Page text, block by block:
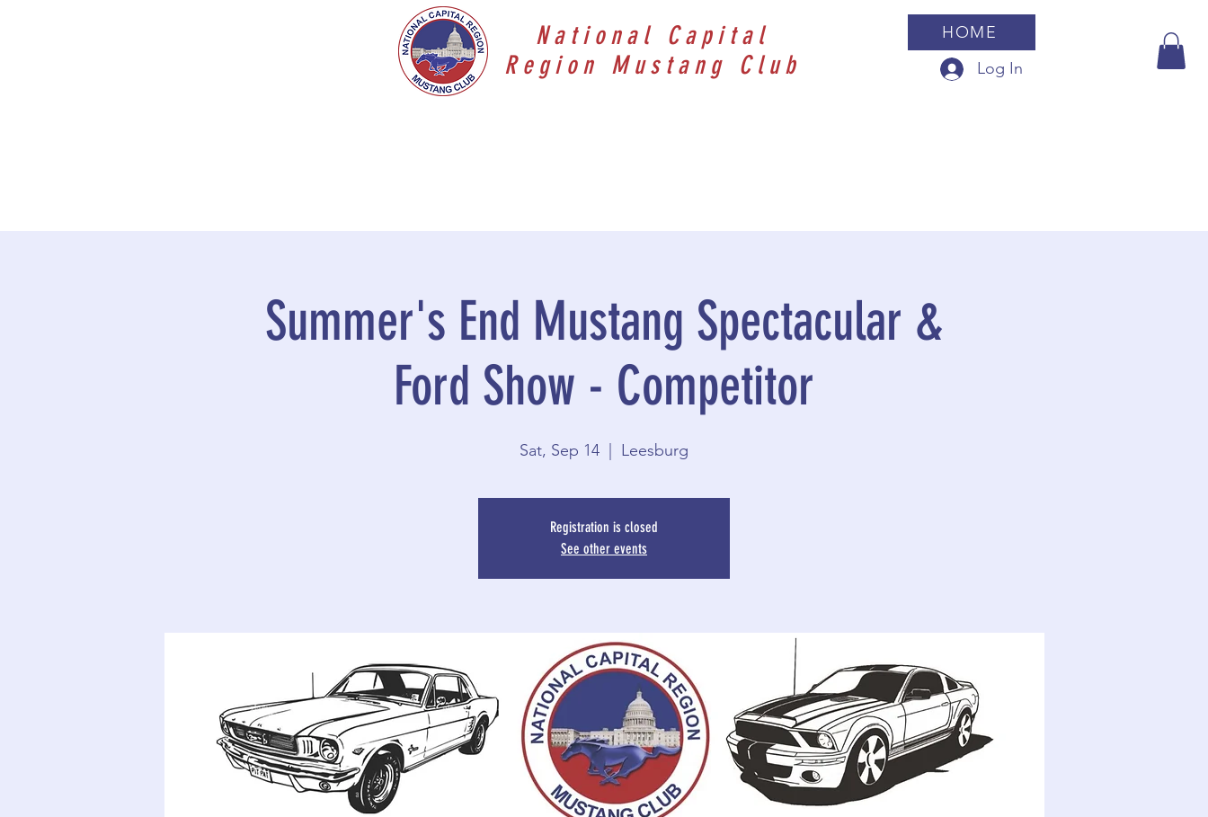
National Capital
Region Mustang Club
HOME
Log In
Summer's End Mustang Spectacular &
Ford Show - Competitor
Sat, Sep 14 Leesburg
Registration is closed
See other events